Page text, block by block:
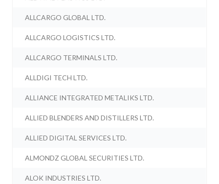
ALLCARGO GLOBAL LTD.
ALLCARGO LOGISTICS LTD.
ALLCARGO TERMINALS LTD.
ALLDIGI TECH LTD.
ALLIANCE INTEGRATED METALIKS LTD.
ALLIED BLENDERS AND DISTILLERS LTD.
ALLIED DIGITAL SERVICES LTD.
ALMONDZ GLOBAL SECURITIES LTD.
ALOK INDUSTRIES LTD.